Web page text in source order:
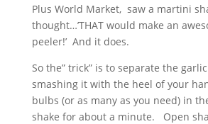
Plus World Market, saw a martini
thought…’THAT would make an
peeler!’ And it does.
So the” trick” is to separate the
smashing it with the heel of your
bulbs (or as many as you need) in
shake for about a minute. Open